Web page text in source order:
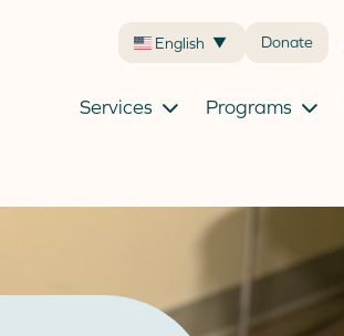
English ▼ Donate
Services Programs